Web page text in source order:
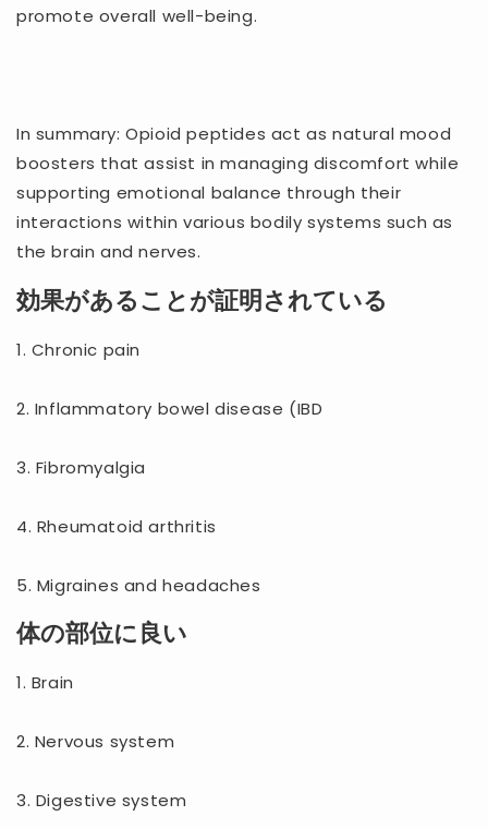
promote overall well-being.
In summary: Opioid peptides act as natural mood
boosters that assist in managing discomfort while
supporting emotional balance through their
interactions within various bodily systems such as
the brain and nerves.
効果があることが証明されている
1. Chronic pain
2. Inflammatory bowel disease (IBD
3. Fibromyalgia
4. Rheumatoid arthritis
5. Migraines and headaches
体の部位に良い
1. Brain
2. Nervous system
3. Digestive system